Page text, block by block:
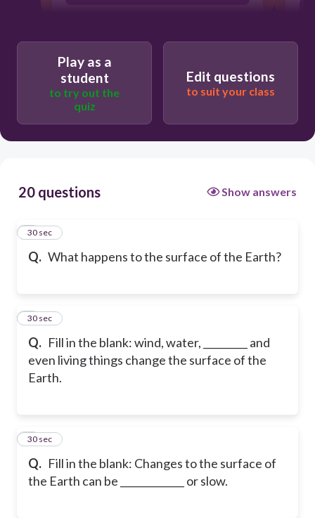
Play as a
student
to try out the
quiz
Edit questions
to suit your class
20 questions Show answers
Q. What happens to the surface of the Earth?
1
30 sec
Q. Fill in the blank: wind, water, _________ and
even living things change the surface of the
Earth.
2
30 sec
Q. Fill in the blank: Changes to the surface of
the Earth can be _____________ or slow.
3
30 sec